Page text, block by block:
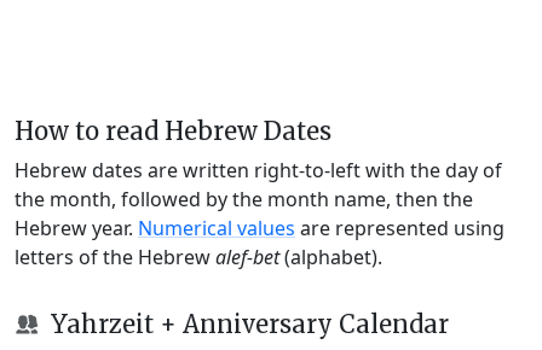
How to read Hebrew Dates
Hebrew dates are written right-to-left with the day of
the month, followed by the month name, then the
Hebrew year. Numerical values are represented using
letters of the Hebrewalef-bet(alphabet).
Yahrzeit + Anniversary Calendar